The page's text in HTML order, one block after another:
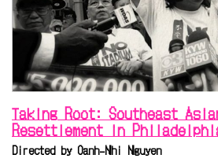
Taking Root: Southeast
Resettlement in
Directed by Oanh-Nhi Nguyen